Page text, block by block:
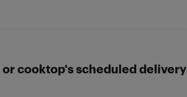
cooktop's scheduled delivery